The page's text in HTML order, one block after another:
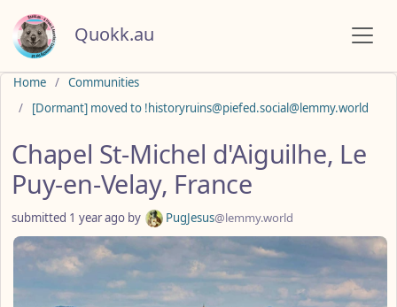
Quokk.au
Home
Communities
[Dormant] moved to !historyruins@piefed.social@lemmy.world
Chapel St-Michel d'Aiguilhe, Le
Puy-en-Velay, France
submitted 1 year ago by PugJesus@lemmy.world
Do not click this